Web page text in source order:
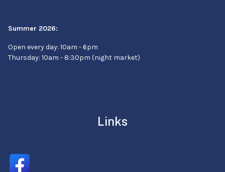
Summer 2026:
Open every day: 10am - 6pm
Thursday: 10am - 8:30pm (night market)
Links